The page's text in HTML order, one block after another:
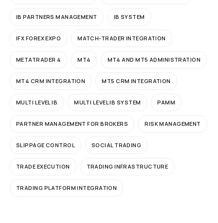
IB PARTNERS MANAGEMENT IB SYSTEM
IFX FOREX EXPO MATCH-TRADER INTEGRATION
METATRADER 4 MT4 MT4 AND MT5 ADMINISTRATION
MT4 CRM INTEGRATION MT5 CRM INTEGRATION
MULTI LEVEL IB MULTI LEVEL IB SYSTEM PAMM
PARTNER MANAGEMENT FOR BROKERS RISK MANAGEMENT
SLIPPAGE CONTROL SOCIAL TRADING
TRADE EXECUTION TRADING INFRASTRUCTURE
TRADING PLATFORM INTEGRATION